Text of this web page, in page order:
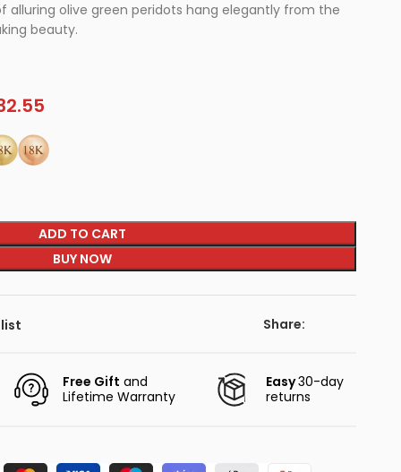
alluring olive green peridots hang elegantly from the
beauty.
ADD TO CART
BUY NOW
Share:
Free Gift and
Lifetime Warranty
Easy30-day
returns